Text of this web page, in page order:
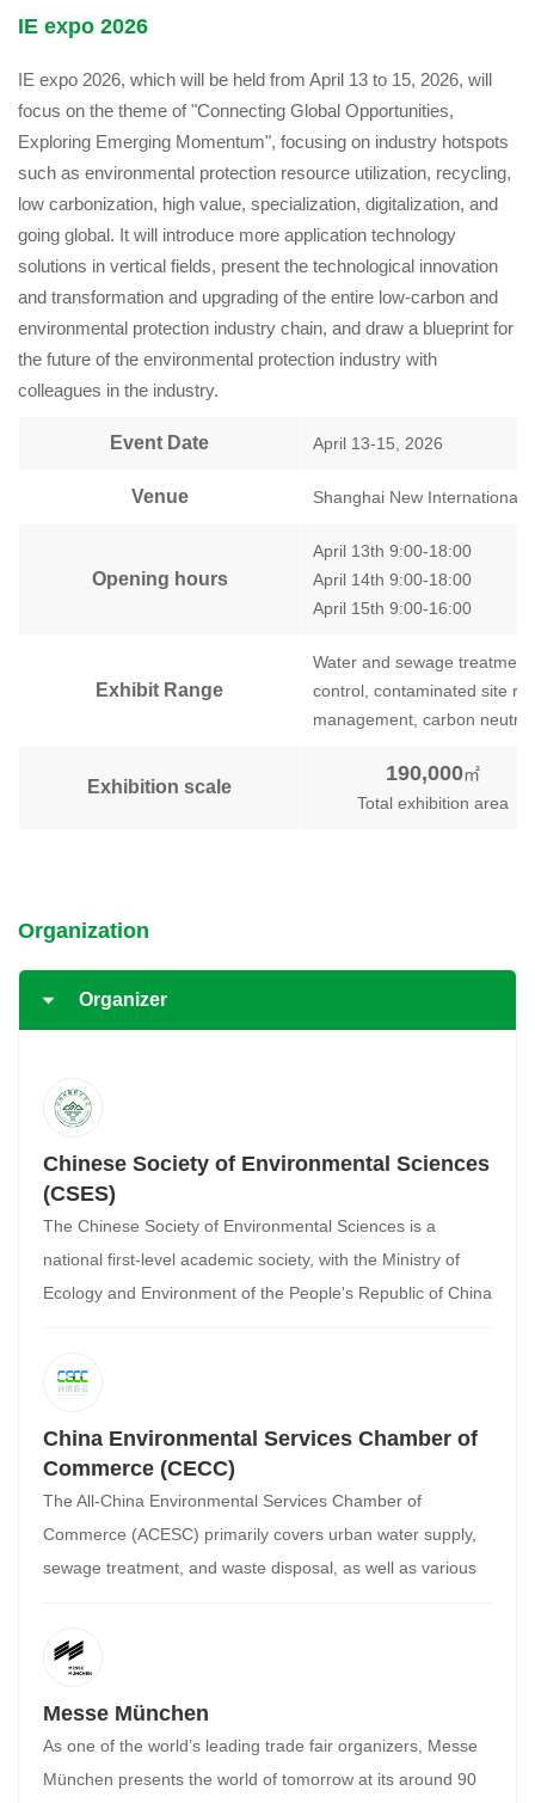
IE expo 2026
IE expo 2026, which will be held from April 13 to 15, 2026, will
focus on the theme of "Connecting Global Opportunities,
Exploring Emerging Momentum", focusing on industry hotspots
such as environmental protection resource utilization, recycling,
low carbonization, high value, specialization, digitalization, and
going global. It will introduce more application technology
solutions in vertical fields, present the technological innovation
and transformation and upgrading of the entire low-carbon and
environmental protection industry chain, and draw a blueprint for
the future of the environmental protection industry with
colleagues in the industry.
Event Date April 13-15, 2026
Venue Shanghai New International
Opening hours
April 13th 9:00-18:00
April 14th 9:00-18:00
April 15th 9:00-16:00
Exhibit Range
Water and sewage
control, contaminated site
management, carbon
Exhibition scale
190,000㎡
Total exhibition area
Organization
Organizer
Chinese Society of Environmental Sciences
(CSES)
The Chinese Society of Environmental Sciences is a
national first-level academic society, with the Ministry of
Ecology and Environment of the People's Republic of China
environmental science and technology organization in the
country. It is primarily composed of voluntary members
from environmental scientists, engineers, educators, and
managers (collectively, environmental scientis
China Environmental Services Chamber of
Commerce (CECC)
The All-China Environmental Services Chamber of
Commerce (ACESC) primarily covers urban water supply,
sewage treatment, and waste disposal, as well as various
industry and related sectors, the ACESC is led by the All-
China Federation of Industry and Commerce. The ACESC
was co-founded by over 80 companies, including Sound
Group, Capital Holdings, Jinzhou Environment Group,
Messe München
As one of the world’s leading trade fair organizers, Messe
München presents the world of tomorrow at its around 90